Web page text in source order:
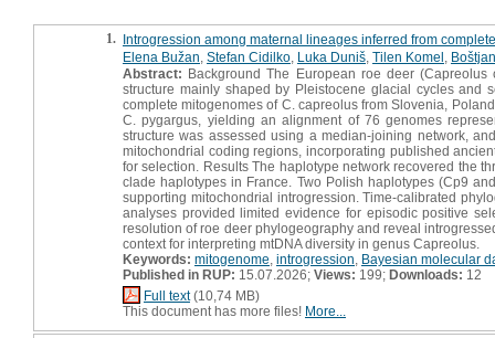
1. Introgression among maternal lineages inferred from
Elena Bužan Stefan Cidilko Luka Duniš Tilen Komel
Abstract: Background The European roe deer
structure mainly shaped by Pleistocene glacial cycles and
complete mitogenomes of C. capreolus from Slovenia,
C. pygargus, yielding an alignment of 76 genomes
structure was assessed using a median-joining network,
mitochondrial coding regions, incorporating published
for selection. Results The haplotype network recovered the
clade haplotypes in France. Two Polish haplotypes (Cp9
supporting mitochondrial introgression. Time-calibrated
analyses provided limited evidence for episodic positive
resolution of roe deer phylogeography and reveal
context for interpreting mtDNA diversity in genus Capreolus.
Keywords: mitogenome introgression Bayesian molecular
Published in RUP: 15.07.2026; Views: 199; Downloads: 12
Full text(10,74 MB)
This document has more files! More...